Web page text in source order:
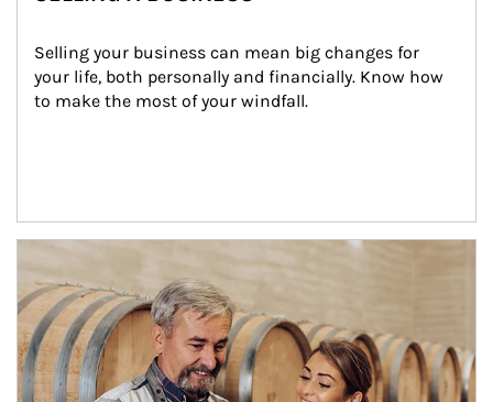
Selling your business can mean big changes for
your life, both personally and financially. Know how
to make the most of your windfall.